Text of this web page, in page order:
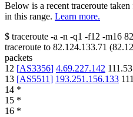
Below is a recent traceroute
in this range. Learn more.
$ traceroute -a -n -q1 -f12 -m16
traceroute to 82.124.133.71 (
packets
12 [AS3356] 4.69.227.142
13 [AS5511] 193.251.156.133
14 *
15 *
16 *